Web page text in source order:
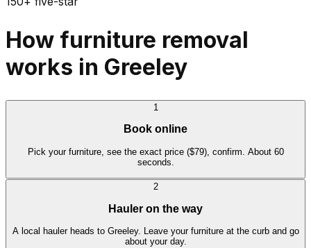
How furniture removal
works in Greeley
1
Book online
Pick your furniture, see the exact price ($79), confirm. About 60
seconds.
2
Hauler on the way
A local hauler heads to Greeley. Leave your furniture at the curb and go
about your day.